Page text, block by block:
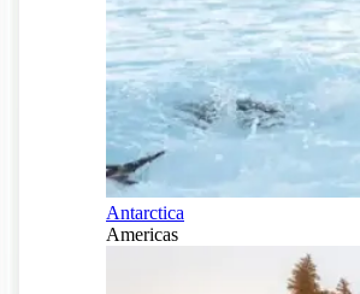
Antarctica
Americas